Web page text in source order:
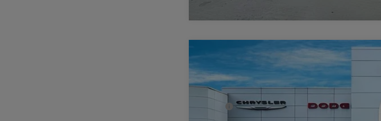
BIG HORN CREW CAB 4X4 6'4' BOX
Price Drop
Casa Chrysler Dodge Jeep Ram
VIN:3C63R5DL6TG223817
CASA PRICE